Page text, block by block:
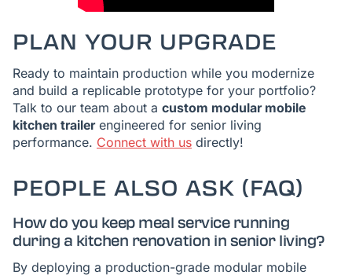
PLAN YOUR UPGRADE
Ready to maintain production while you modernize
and build a replicable prototype for your portfolio?
Talk to our team about a custom modular mobile
kitchen trailerengineered for senior living
performance. Connect with us directly!
PEOPLE ALSO ASK (FAQ)
How do you keep meal service running
during a kitchen renovation in senior living?
By deploying a production-grade modular mobile